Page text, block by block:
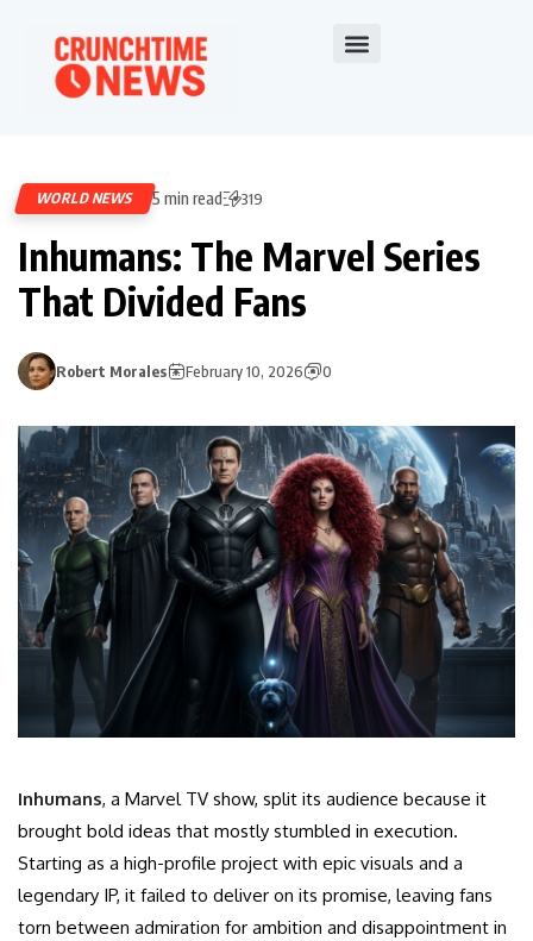
WORLD NEWS 5 min read 319
Inhumans: The Marvel Series
That Divided Fans
Robert Morales February 10, 2026 0
Inhumans, a Marvel TV show, split its audience because it
brought bold ideas that mostly stumbled in execution.
Starting as a high-profile project with epic visuals and a
legendary IP, it failed to deliver on its promise, leaving fans
torn between admiration for ambition and disappointment in